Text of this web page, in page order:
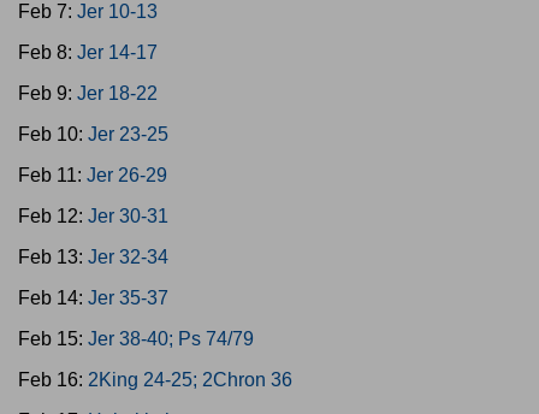
Feb 7: Jer 10-13
Feb 8: Jer 14-17
Feb 9: Jer 18-22
Feb 10: Jer 23-25
Feb 11: Jer 26-29
Feb 12: Jer 30-31
Feb 13: Jer 32-34
Feb 14: Jer 35-37
Feb 15: Jer 38-40; Ps 74/79
Feb 16: 2King 24-25; 2Chron 36